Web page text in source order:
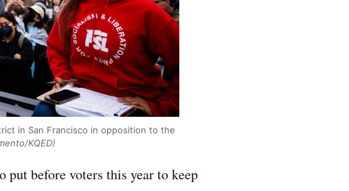
in San Francisco in opposition to the
KQED)
before voters this year to keep